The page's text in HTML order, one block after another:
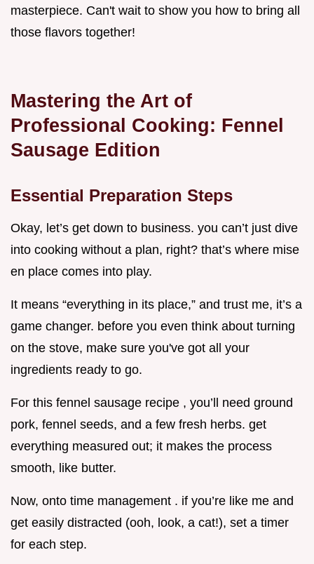
masterpiece. Can't wait to show you how to bring all
those flavors together!
Mastering the Art of
Professional Cooking: Fennel
Sausage Edition
Essential Preparation Steps
Okay, let’s get down to business. you can’t just dive
into cooking without a plan, right? that’s where mise
en place comes into play.
It means “everything in its place,” and trust me, it’s a
game changer. before you even think about turning
on the stove, make sure you've got all your
ingredients ready to go.
For this fennel sausage recipe , you’ll need ground
pork, fennel seeds, and a few fresh herbs. get
everything measured out; it makes the process
smooth, like butter.
Now, onto time management . if you’re like me and
get easily distracted (ooh, look, a cat!), set a timer
for each step.